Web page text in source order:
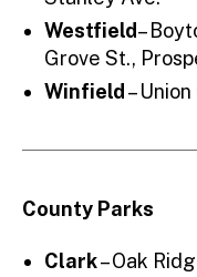
Westfield–
Grove St.,
Winfield –
County Parks
Clark– Oak